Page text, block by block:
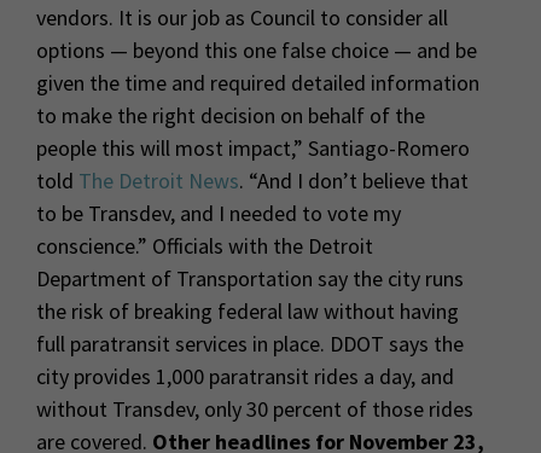
vendors. It is our job as Council to consider all
options — beyond this one false choice — and be
given the time and required detailed information
to make the right decision on behalf of the
people this will most impact,” Santiago-Romero
told The Detroit News. “And I don’t believe that
to be Transdev, and I needed to vote my
conscience.” Officials with the Detroit
Department of Transportation say the city runs
the risk of breaking federal law without having
full paratransit services in place. DDOT says the
city provides 1,000 paratransit rides a day, and
without Transdev, only 30 percent of those rides
are covered. Other headlines for November 23,